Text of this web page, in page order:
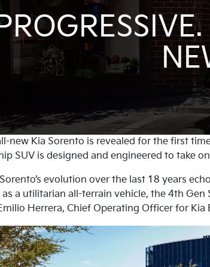
new Kia Sorento is revealed for the first
SUV is designed and engineered to take
Sorento’s evolution over the last 18 years
a utilitarian all-terrain vehicle, the 4th
Herrera, Chief Operating Officer for Kia